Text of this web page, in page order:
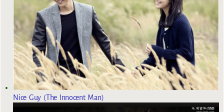
Nice Guy (The Innocent Man)